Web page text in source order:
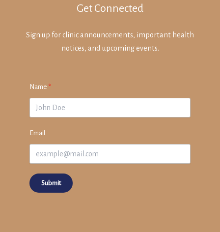
Get Connected
Sign up for clinic announcements, important health
notices, and upcoming events.
Name
Email
Submit